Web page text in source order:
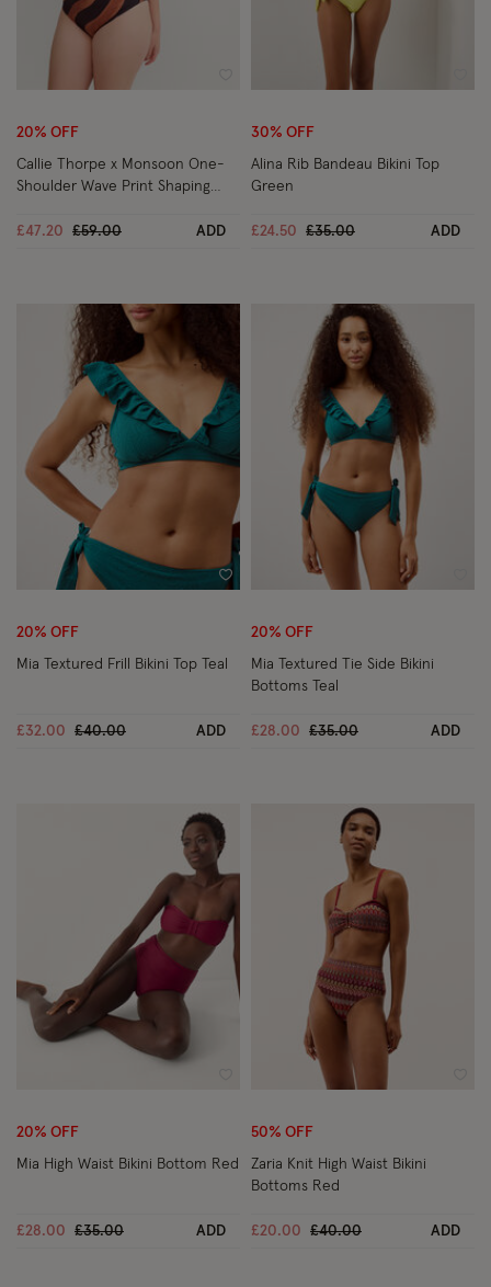
Wishlist
20% OFF
Callie Thorpe x Monsoon One-
Shoulder Wave Print Shaping
£47.20
Price reduced from
£59.00to ADD
30% OFF
Alina Rib Bandeau Bikini Top
Green
£24.50 Price reduced from
£35.00to ADD
Wishlist
20% OFF
Mia Textured Frill Bikini Top Teal
£32.00 Price reduced from
£40.00to ADD
20% OFF
Mia Textured Tie Side Bikini
Bottoms Teal
£28.00 Price reduced from
£35.00to ADD
20% OFF
Mia High Waist Bikini Bottom Red
£28.00 Price reduced from
£35.00to ADD
50% OFF
Zaria Knit High Waist Bikini
Bottoms Red
£20.00 Price reduced from
£40.00to ADD